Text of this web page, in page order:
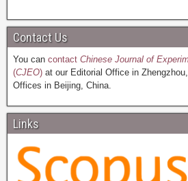
Contact Us
You can contact Chinese Journal of
(CJEO) at our Editorial Office in
Offices in Beijing, China.
Links